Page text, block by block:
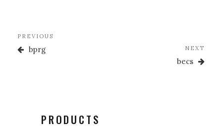
navigation
Previous
Post
PREVIOUS
bprg NEXT
becs
PRODUCTS